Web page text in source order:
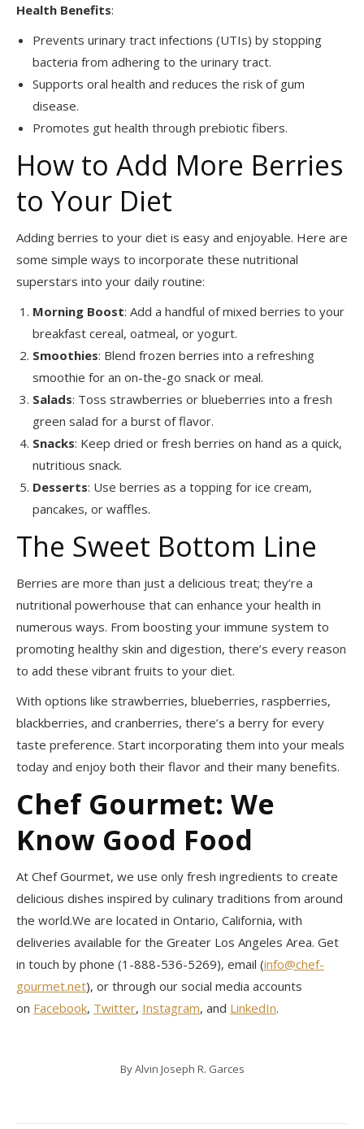
Health Benefits:
Prevents urinary tract infections (UTIs) by stopping
bacteria from adhering to the urinary tract.
Supports oral health and reduces the risk of gum
disease.
Promotes gut health through prebiotic fibers.
How to Add More Berries
to Your Diet
Adding berries to your diet is easy and enjoyable. Here are
some simple ways to incorporate these nutritional
superstars into your daily routine:
Morning Boost: Add a handful of mixed berries to your
breakfast cereal, oatmeal, or yogurt.
Smoothies: Blend frozen berries into a refreshing
smoothie for an on-the-go snack or meal.
Salads: Toss strawberries or blueberries into a fresh
green salad for a burst of flavor.
Snacks: Keep dried or fresh berries on hand as a quick,
nutritious snack.
Desserts: Use berries as a topping for ice cream,
pancakes, or waffles.
The Sweet Bottom Line
Berries are more than just a delicious treat; they’re a
nutritional powerhouse that can enhance your health in
numerous ways. From boosting your immune system to
promoting healthy skin and digestion, there’s every reason
to add these vibrant fruits to your diet.
With options like strawberries, blueberries, raspberries,
blackberries, and cranberries, there’s a berry for every
taste preference. Start incorporating them into your meals
today and enjoy both their flavor and their many benefits.
Chef Gourmet: We
Know Good Food
At Chef Gourmet, we use only fresh ingredients to create
delicious dishes inspired by culinary traditions from around
the world.We are located in Ontario, California, with
deliveries available for the Greater Los Angeles Area. Get
in touch by phone (1-888-536-5269), email (info@chef-
gourmet.net), or through our social media accounts
on Facebook, Twitter, Instagram, and LinkedIn.
ByAlvin Joseph R. Garces